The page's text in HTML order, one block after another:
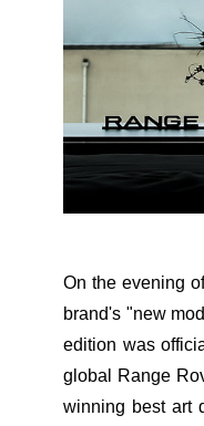
On the evening
brand's "new
edition was
global Range
winning best art